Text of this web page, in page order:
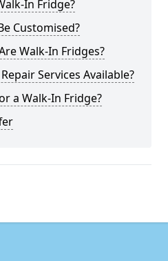
In Fridge?
Customised?
Walk-In Fridges?
Services Available?
a Walk-In Fridge?